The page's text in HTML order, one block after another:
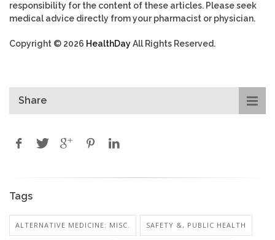
responsibility for the content of these articles. Please seek
medical advice directly from your pharmacist or physician.
Copyright © 2026 HealthDayAll Rights Reserved.
Share
Tags
ALTERNATIVE MEDICINE: MISC. SAFETY &, PUBLIC HEALTH